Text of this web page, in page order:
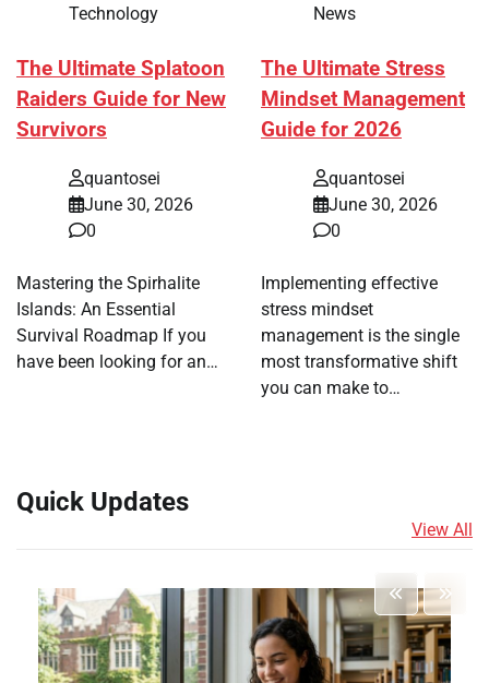
Technology
The Ultimate Splatoon
Raiders Guide for New
Survivors
quantosei
June 30, 2026
0
Mastering the Spirhalite
Islands: An Essential
Survival Roadmap If you
have been looking for an…
News
The Ultimate Stress
Mindset Management
Guide for 2026
quantosei
June 30, 2026
0
Implementing effective
stress mindset
management is the single
most transformative shift
you can make to…
Quick Updates
View All